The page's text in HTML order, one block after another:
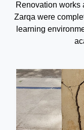
Renovation works
Zarqa were
learning